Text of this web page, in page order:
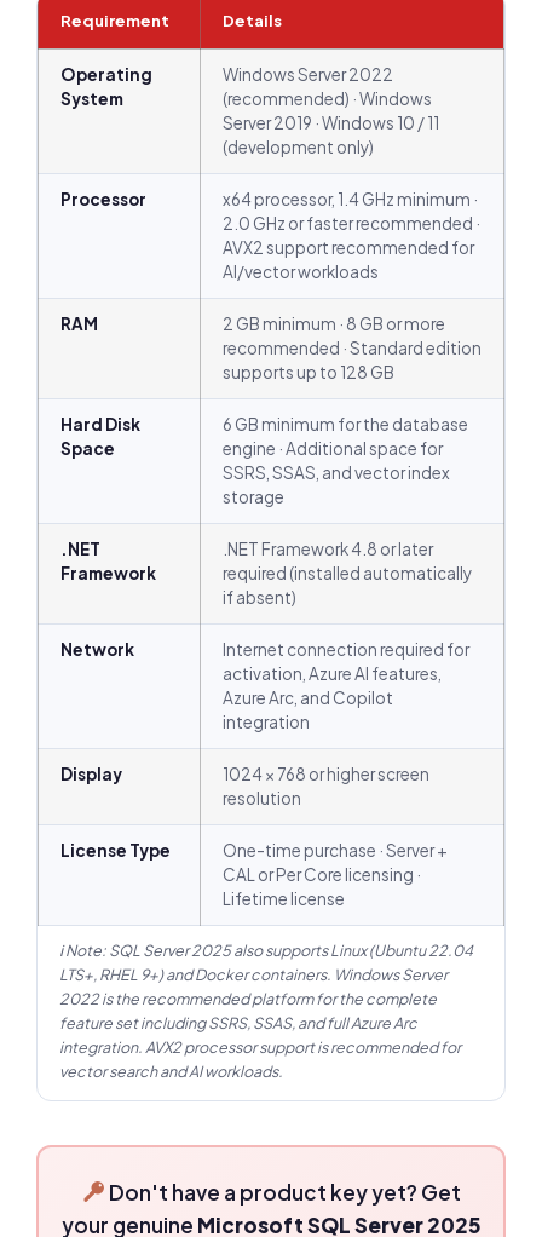
Requirement Details
Operating
System
Windows Server 2022
(recommended) · Windows
Server 2019 · Windows 10 / 11
(development only)
Processor
x64 processor, 1.4 GHz minimum ·
2.0 GHz or faster recommended ·
AVX2 support recommended for
AI/vector workloads
RAM
2 GB minimum · 8 GB or more
recommended · Standard edition
supports up to 128 GB
Hard Disk
Space
6 GB minimum for the database
engine · Additional space for
SSRS, SSAS, and vector index
storage
.NET
Framework
.NET Framework 4.8 or later
required (installed automatically
if absent)
Network
Internet connection required for
activation, Azure AI features,
Azure Arc, and Copilot
integration
Display
1024 × 768 or higher screen
resolution
License Type
One-time purchase · Server +
CAL or Per Core licensing ·
Lifetime license
ℹ Note: SQL Server 2025 also supports Linux (Ubuntu 22.04
LTS+, RHEL 9+) and Docker containers. Windows Server
2022 is the recommended platform for the complete
feature set including SSRS, SSAS, and full Azure Arc
integration. AVX2 processor support is recommended for
vector search and AI workloads.
Don't have a product key yet? Get
your genuine Microsoft SQL Server 2025